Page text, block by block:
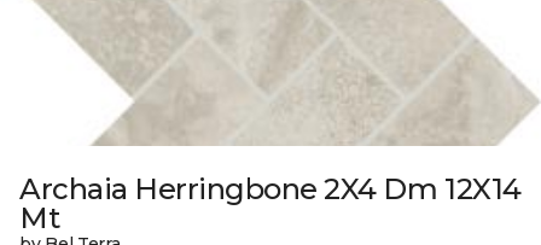
Archaia Herringbone 2X4 Dm 12X14
Mt